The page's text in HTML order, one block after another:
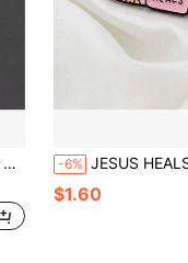
-6% JESUS HEALS Smiling Face Bandage Brooch, Zinc Alloy Oil Drop Christian Faith Themed Brooch,
$1.60